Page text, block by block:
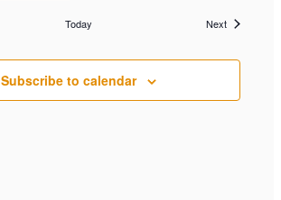
Today NextEvents
Subscribe to calendar